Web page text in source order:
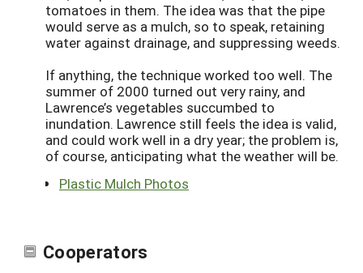
tomatoes in them. The idea was that the pipe
would serve as a mulch, so to speak, retaining
water against drainage, and suppressing weeds.
If anything, the technique worked too well. The
summer of 2000 turned out very rainy, and
Lawrence’s vegetables succumbed to
inundation. Lawrence still feels the idea is valid,
and could work well in a dry year; the problem is,
of course, anticipating what the weather will be.
Plastic Mulch Photos
Cooperators